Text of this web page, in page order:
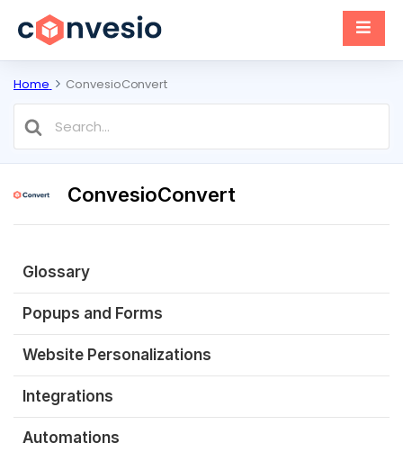
Home ConvesioConvert
Search
For
ConvesioConvert
Glossary
Popups and Forms
Website Personalizations
Integrations
Automations